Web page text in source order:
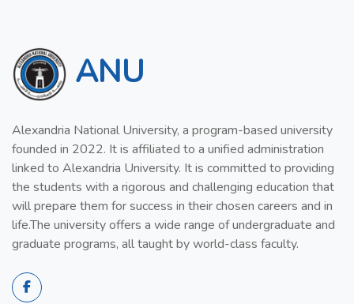
ANU
Alexandria National University, a program-based university
founded in 2022. It is affiliated to a unified administration
linked to Alexandria University. It is committed to providing
the students with a rigorous and challenging education that
will prepare them for success in their chosen careers and in
life.The university offers a wide range of undergraduate and
graduate programs, all taught by world-class faculty.